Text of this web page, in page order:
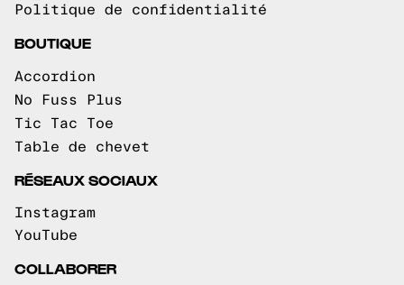
Politique de confidentialité
BOUTIQUE
Accordion
No Fuss Plus
Tic Tac Toe
Table de chevet
RÉSEAUX SOCIAUX
Instagram
YouTube
COLLABORER